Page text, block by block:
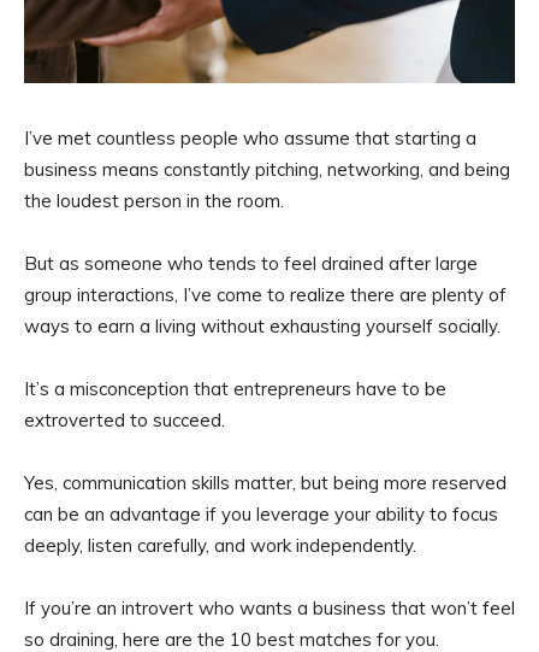
I’ve met countless people who assume that starting a
business means constantly pitching, networking, and being
the loudest person in the room.
But as someone who tends to feel drained after large
group interactions, I’ve come to realize there are plenty of
ways to earn a living without exhausting yourself socially.
It’s a misconception that entrepreneurs have to be
extroverted to succeed.
Yes, communication skills matter, but being more reserved
can be an advantage if you leverage your ability to focus
deeply, listen carefully, and work independently.
If you’re an introvert who wants a business that won’t feel
so draining, here are the 10 best matches for you.